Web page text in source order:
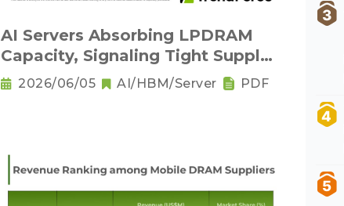
AI Servers Absorbing LPDRAM
Capacity, Signaling Tight Supply
as the New Norm
2026/06/05 AI/HBM/Server PDF